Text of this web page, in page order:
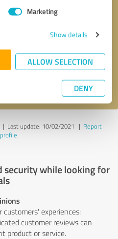
Marketing
Show details
ALLOW SELECTION
DENY
* required fields
message
| Last update: 10/02/2021 | Report
profile
security while looking for
experiences:
customer reviews can
product or service.